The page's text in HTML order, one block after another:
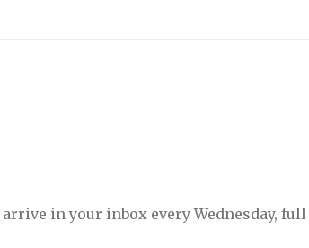
in your inbox every Wednesday,